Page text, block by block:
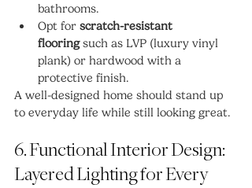
bathrooms.
Opt for scratch-resistant
flooring such as LVP (luxury vinyl
plank) or hardwood with a
protective finish.
A well-designed home should stand up
to everyday life while still looking great.
6. Functional Interior Design:
Layered Lighting for Every